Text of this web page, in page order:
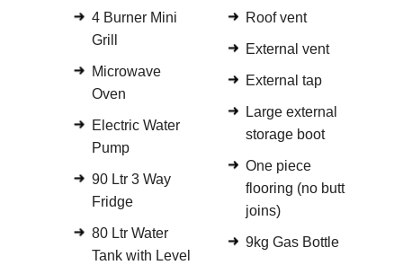
4 Burner Mini
Grill
Microwave
Oven
Electric Water
Pump
90 Ltr 3 Way
Fridge
80 Ltr Water
Tank with Level
Roof vent
External vent
External tap
Large external
storage boot
One piece
flooring (no butt
joins)
9kg Gas Bottle